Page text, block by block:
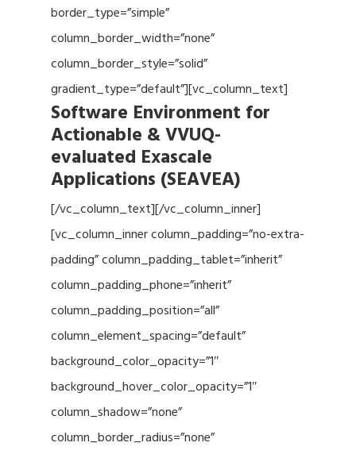
border_type=”simple”
column_border_width=”none”
column_border_style=”solid”
gradient_type=”default”][vc_column_text]
Software Environment for
Actionable & VVUQ-
evaluated Exascale
Applications (SEAVEA)
[/vc_column_text][/vc_column_inner]
[vc_column_inner column_padding=”no-extra-
padding” column_padding_tablet=”inherit”
column_padding_phone=”inherit”
column_padding_position=”all”
column_element_spacing=”default”
background_color_opacity=”1″
background_hover_color_opacity=”1″
column_shadow=”none”
column_border_radius=”none”